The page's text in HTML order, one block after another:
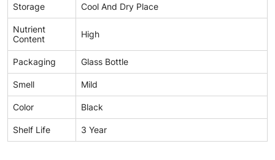
Storage
Cool And Dry Place
Nutrient
Content
High
Packaging
Glass Bottle
Smell
Mild
Color
Black
Shelf Life
3 Year